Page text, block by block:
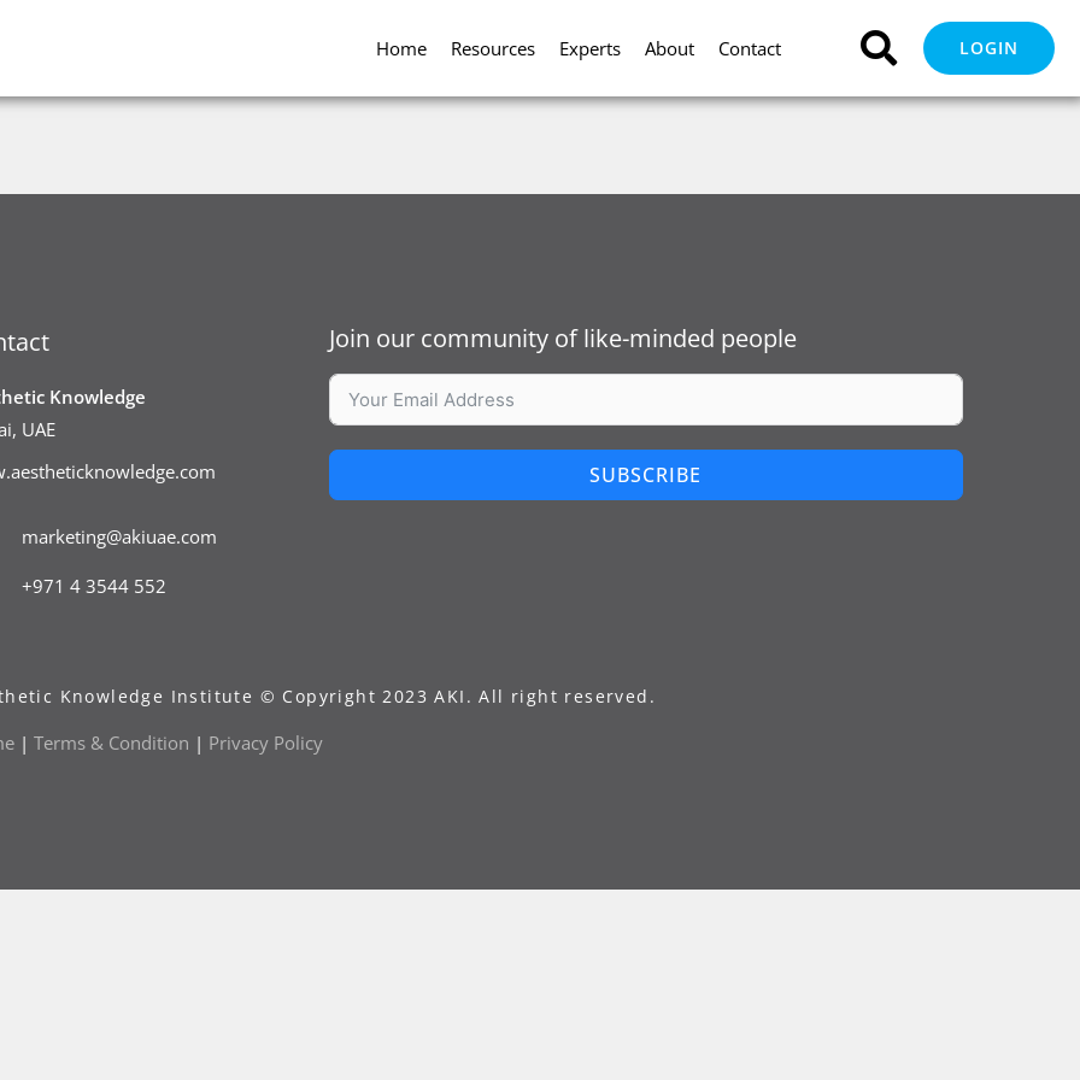
Home Resources Experts About Contact LOGIN
Knowledge
UAE
marketing@akiuae.com
+971 4 3544 552
Join our community of like-minded people
SUBSCRIBE
Knowledge Institute © Copyright 2023 AKI. All right reserved.
| Terms & Condition | Privacy Policy